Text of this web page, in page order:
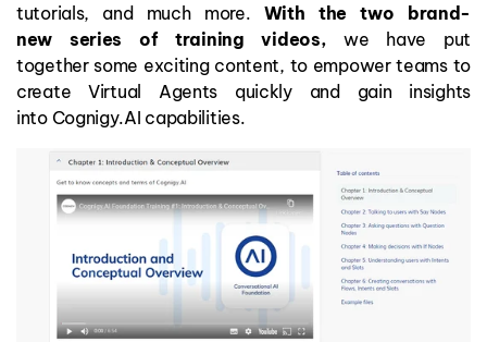
tutorials, and much more. With thetwo brand-
new series of trainingvideos, we have put
together some exciting content, to empower teams to
createVirtual Agents quickly and gain insights
into Cognigy.AI capabilities.